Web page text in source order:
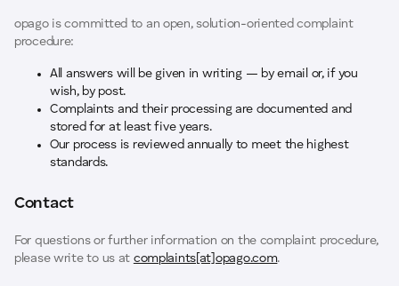
opago is committed to an open, solution-oriented complaint
procedure:
All answers will be given in writing — by email or, if you
wish, by post.
Complaints and their processing are documented and
stored for at least five years.
Our process is reviewed annually to meet the highest
standards.
Contact
For questions or further information on the complaint procedure,
please write to us at complaints[at]opago.com.